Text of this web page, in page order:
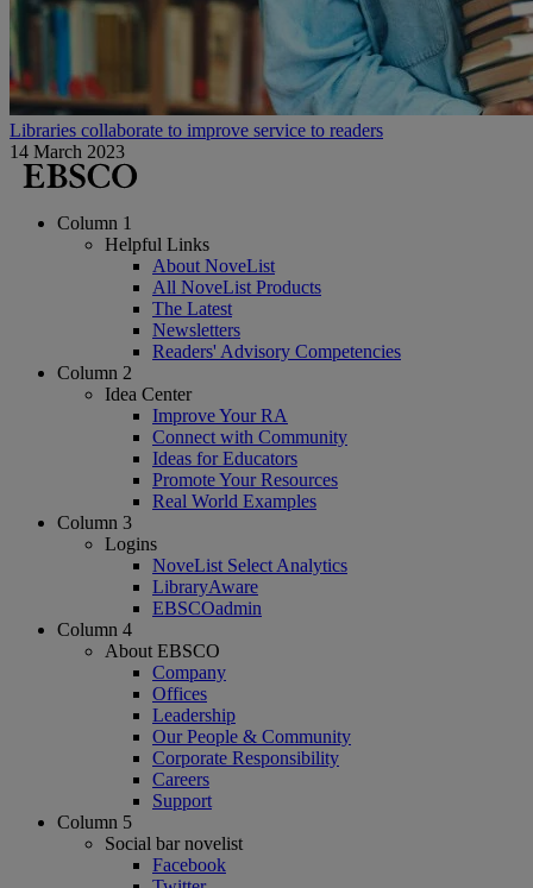
Libraries collaborate to improve service to readers
14 March 2023
Column 1
Helpful Links
About NoveList
All NoveList Products
The Latest
Newsletters
Readers' Advisory Competencies
Column 2
Idea Center
Improve Your RA
Connect with Community
Ideas for Educators
Promote Your Resources
Real World Examples
Column 3
Logins
NoveList Select Analytics
LibraryAware
EBSCOadmin
Column 4
About EBSCO
Company
Offices
Leadership
Our People & Community
Corporate Responsibility
Careers
Support
Column 5
Social bar novelist
Facebook